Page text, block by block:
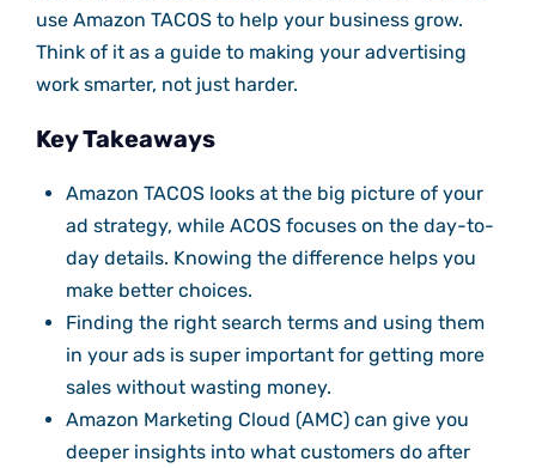
use Amazon TACOS to help your business grow.
Think of it as a guide to making your advertising
work smarter, not just harder.
Key Takeaways
Amazon TACOS looks at the big picture of your
ad strategy, while ACOS focuses on the day-to-
day details. Knowing the difference helps you
make better choices.
Finding the right search terms and using them
in your ads is super important for getting more
sales without wasting money.
Amazon Marketing Cloud (AMC) can give you
deeper insights into what customers do after